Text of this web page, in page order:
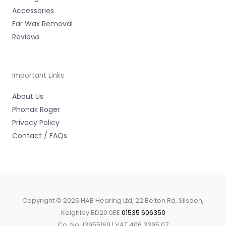
Accessories
Ear Wax Removal
Reviews
Important Links
About Us
Phonak Roger
Privacy Policy
Contact / FAQs
Copyright © 2026 HAB Hearing Ltd, 22 Belton Rd, Silsden,
Keighley BD20 0EE 01535 606350